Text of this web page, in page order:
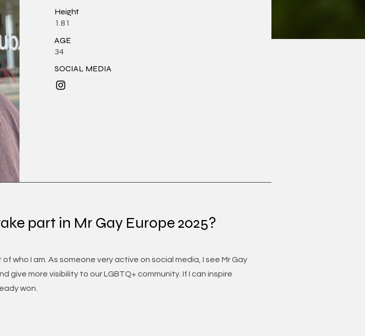
Height
1.81
AGE
34
SOCIAL MEDIA
part in Mr Gay Europe 2025?
who I am. As someone very active on social media, I see Mr Gay
more visibility to our LGBTQ+ community. If I can inspire
won.